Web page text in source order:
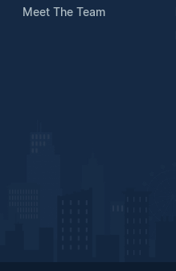
Meet The Team